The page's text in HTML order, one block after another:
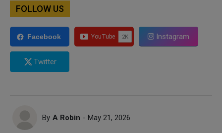
FOLLOW US
Facebook Instagram
Twitter
By A Robin - May 21, 2026